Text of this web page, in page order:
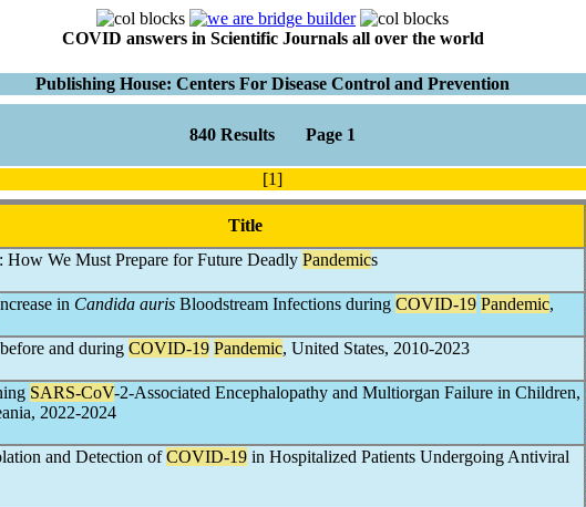
COVID answers in Scientific Journals all over the world
Publishing House: Centers For Disease Control and Prevention
840 Results Page 1
[1]
Title
How We Must Prepare for Future Deadly Pandemics
in Candida auris Bloodstream Infections during COVID-19 Pandemic,
and during COVID-19 Pandemic, United States, 2010-2023
SARS-CoV-2-Associated Encephalopathy and Multiorgan Failure in Children,
2022-2024
and Detection ofCOVID-19 in Hospitalized Patients Undergoing Antiviral